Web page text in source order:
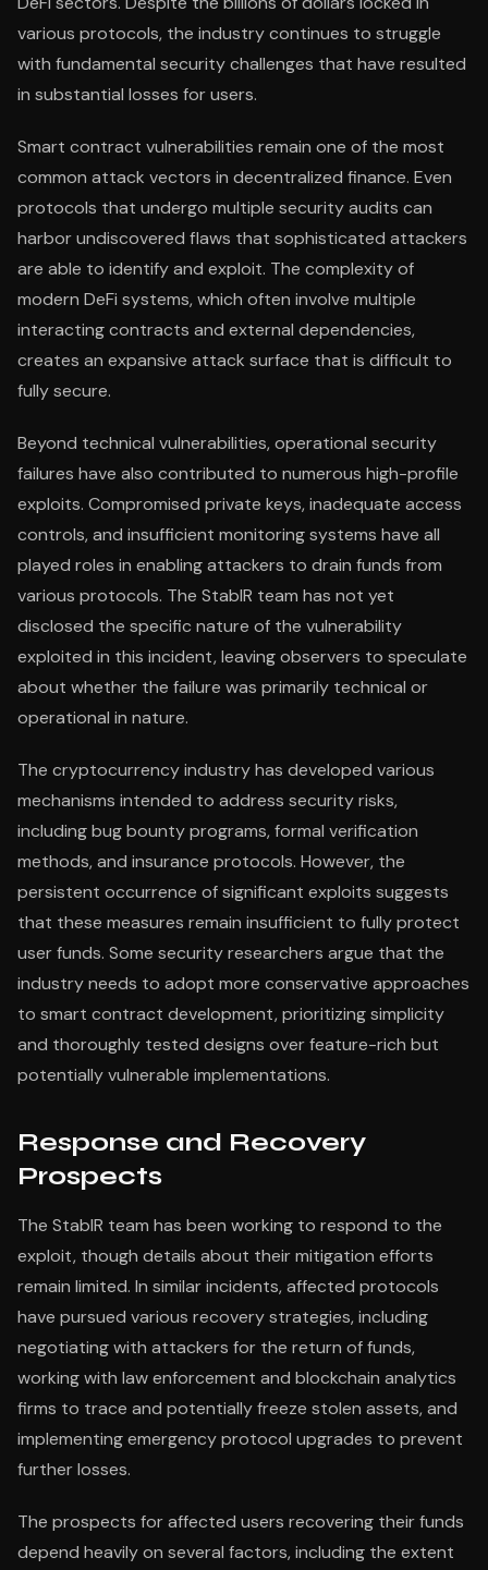
various protocols, the industry continues to struggle
with fundamental security challenges that have resulted
in substantial losses for users.
Smart contract vulnerabilities remain one of the most
common attack vectors in decentralized finance. Even
protocols that undergo multiple security audits can
harbor undiscovered flaws that sophisticated attackers
are able to identify and exploit. The complexity of
modern DeFi systems, which often involve multiple
interacting contracts and external dependencies,
creates an expansive attack surface that is difficult to
fully secure.
Beyond technical vulnerabilities, operational security
failures have also contributed to numerous high-profile
exploits. Compromised private keys, inadequate access
controls, and insufficient monitoring systems have all
played roles in enabling attackers to drain funds from
various protocols. The StablR team has not yet
disclosed the specific nature of the vulnerability
exploited in this incident, leaving observers to speculate
about whether the failure was primarily technical or
operational in nature.
The cryptocurrency industry has developed various
mechanisms intended to address security risks,
including bug bounty programs, formal verification
methods, and insurance protocols. However, the
persistent occurrence of significant exploits suggests
that these measures remain insufficient to fully protect
user funds. Some security researchers argue that the
industry needs to adopt more conservative approaches
to smart contract development, prioritizing simplicity
and thoroughly tested designs over feature-rich but
potentially vulnerable implementations.
Response and Recovery
Prospects
The StablR team has been working to respond to the
exploit, though details about their mitigation efforts
remain limited. In similar incidents, affected protocols
have pursued various recovery strategies, including
negotiating with attackers for the return of funds,
working with law enforcement and blockchain analytics
firms to trace and potentially freeze stolen assets, and
implementing emergency protocol upgrades to prevent
further losses.
The prospects for affected users recovering their funds
depend heavily on several factors, including the extent